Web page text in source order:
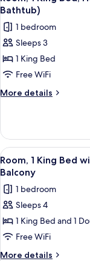
(Accessible
Bathtub)
with
bed,
Hearing
Accessible
(Accessible
Bathtub)
all
photos
for
Room,
1
King
Bed,
Balcony
(Accessible
Bathtub)
Bathtub)
1 bedroom
Sleeps 3
1 King Bed
Free WiFi
More details
More
1
King
Bed,
Hearing
Accessible,
Balcony
(Accessible
Bathtub)
View
all
photos
for
Room,
1
King
Bed
5
Room, 1 King Bed
Balcony
1 bedroom
Sleeps 4
1 King Bed and 1
Free WiFi
More details
More